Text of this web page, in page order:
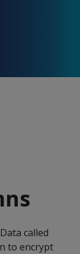
called
to encrypt